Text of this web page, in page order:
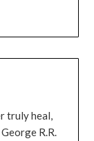
truly heal,
R.R.